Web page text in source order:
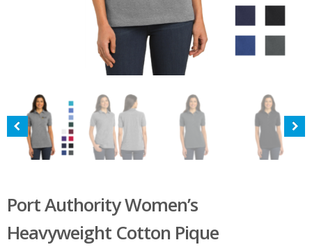
Port Authority Women’s
Heavyweight Cotton Pique